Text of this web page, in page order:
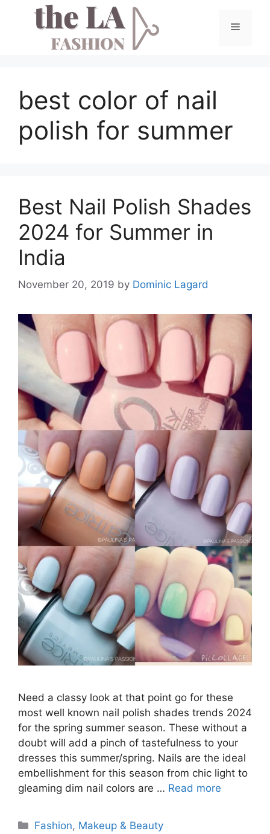
Menu
best color of nail
polish for summer
Best Nail Polish Shades
2024 for Summer in
India
November 20, 2019 by Dominic Lagard
Need a classy look at that point go for these
most well known nail polish shades trends 2024
for the spring summer season. These without a
doubt will add a pinch of tastefulness to your
dresses this summer/spring. Nails are the ideal
embellishment for this season from chic light to
gleaming dim nail colors are … Read more
Categories
Fashion, Makeup & Beauty